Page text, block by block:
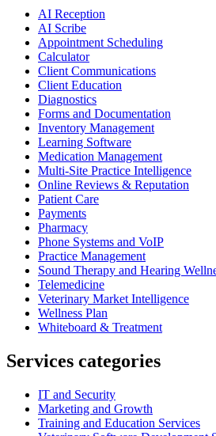
AI Reception
AI Scribe
Appointment Scheduling
Calculator
Client Communications
Client Education
Diagnostics
Forms and Documentation
Inventory Management
Learning Software
Medication Management
Multi-Site Practice Intelligence
Online Reviews & Reputation
Patient Care
Payments
Pharmacy
Phone Systems and VoIP
Practice Management
Sound Therapy and Hearing
Telemedicine
Veterinary Market Intelligence
Wellness Plan
Whiteboard & Treatment
Services categories
IT and Security
Marketing and Growth
Training and Education Services